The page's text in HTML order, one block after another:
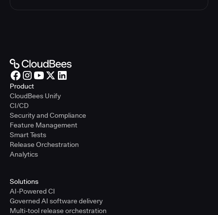
Product
CloudBees Unify
CI/CD
Security and Compliance
Feature Management
Smart Tests
Release Orchestration
Analytics
Solutions
AI-Powered CI
Governed AI software delivery
Multi-tool release orchestration